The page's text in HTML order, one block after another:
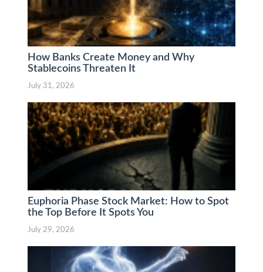
How Banks Create Money and Why
Stablecoins Threaten It
July 31, 2026
Euphoria Phase Stock Market: How to Spot
the Top Before It Spots You
July 29, 2026